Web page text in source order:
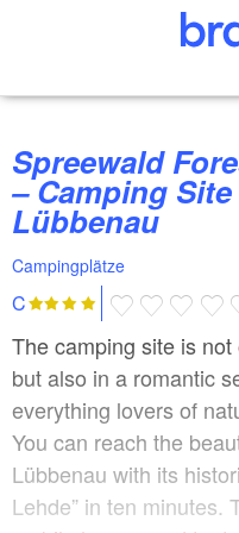
Spreewald Forest Nature Camping
– Camping
Lübbenau
Campingplätze
C
The camping site is
but also in a romantic
everything lovers of
You can reach the
Lübbenau with its
Lehde” in ten minutes.